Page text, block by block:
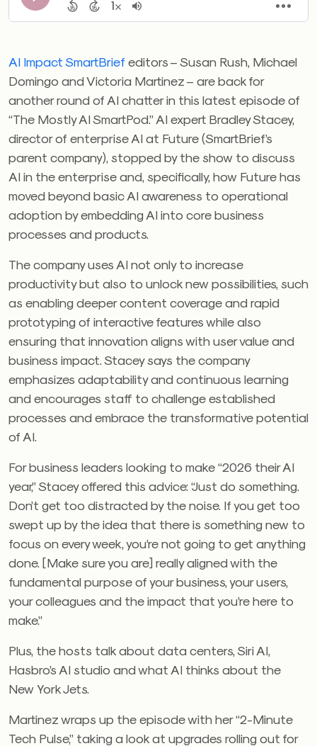
AI Impact SmartBrief editors – Susan Rush, Michael
Domingo and Victoria Martinez – are back for
another round of AI chatter in this latest episode of
“The Mostly AI SmartPod.” AI expert Bradley Stacey,
director of enterprise AI at Future (SmartBrief’s
parent company), stopped by the show to discuss
AI in the enterprise and, specifically, how Future has
moved beyond basic AI awareness to operational
adoption by embedding AI into core business
processes and products.
The company uses AI not only to increase
productivity but also to unlock new possibilities, such
as enabling deeper content coverage and rapid
prototyping of interactive features while also
ensuring that innovation aligns with user value and
business impact. Stacey says the company
emphasizes adaptability and continuous learning
and encourages staff to challenge established
processes and embrace the transformative potential
of AI.
For business leaders looking to make “2026 their AI
year,” Stacey offered this advice: “Just do something.
Don’t get too distracted by the noise. If you get too
swept up by the idea that there is something new to
focus on every week, you’re not going to get anything
done. [Make sure you are] really aligned with the
fundamental purpose of your business, your users,
your colleagues and the impact that you’re here to
make.”
Plus, the hosts talk about data centers, Siri AI,
Hasbro’s AI studio and what AI thinks about the
New York Jets.
Martinez wraps up the episode with her “2-Minute
Tech Pulse,” taking a look at upgrades rolling out for